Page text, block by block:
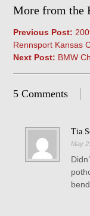
More from the
Previous Post:
Rennsport Kansas
Next Post: BMW
5 Comments
Tia
May